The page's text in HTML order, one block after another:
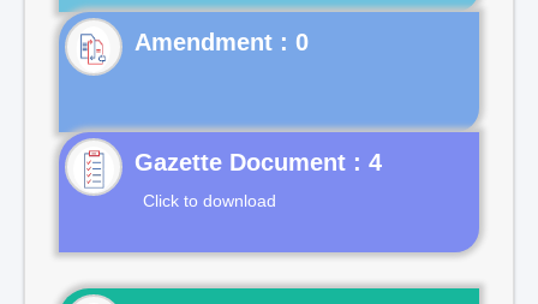
Gazette Document : 4
Click to download